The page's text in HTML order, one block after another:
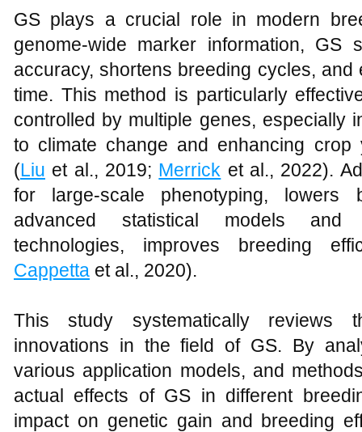
GS plays a crucial role in modern
genome-wide marker information, GS
accuracy, shortens breeding cycles,
time. This method is particularly
controlled by multiple genes, especially
to climate change and enhancing crop
(Liu et al., 2019; Merrick et al., 2022).
for large-scale phenotyping, lowers
advanced statistical models and
technologies, improves breeding
Cappetta et al., 2020).
This study systematically reviews
innovations in the field of GS. By
various application models, and
actual effects of GS in different
impact on genetic gain and breeding